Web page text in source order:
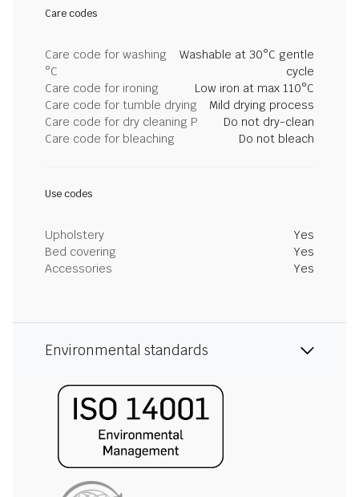
Care codes
Care code for washing
°C
Washable at 30°C gentle
cycle
Care code for ironing
Low iron at max 110°C
Care code for tumble drying
Mild drying process
Care code for dry cleaning P
Do not dry-clean
Care code for bleaching
Do not bleach
Use codes
Upholstery
Yes
Bed covering
Yes
Accessories
Yes
Environmental standards